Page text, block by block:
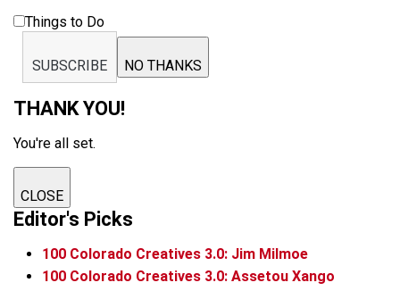
Things to Do
SUBSCRIBE NO THANKS
THANK YOU!
You're all set.
CLOSE
Editor's Picks
100 Colorado Creatives 3.0: Jim Milmoe
100 Colorado Creatives 3.0: Assetou Xango